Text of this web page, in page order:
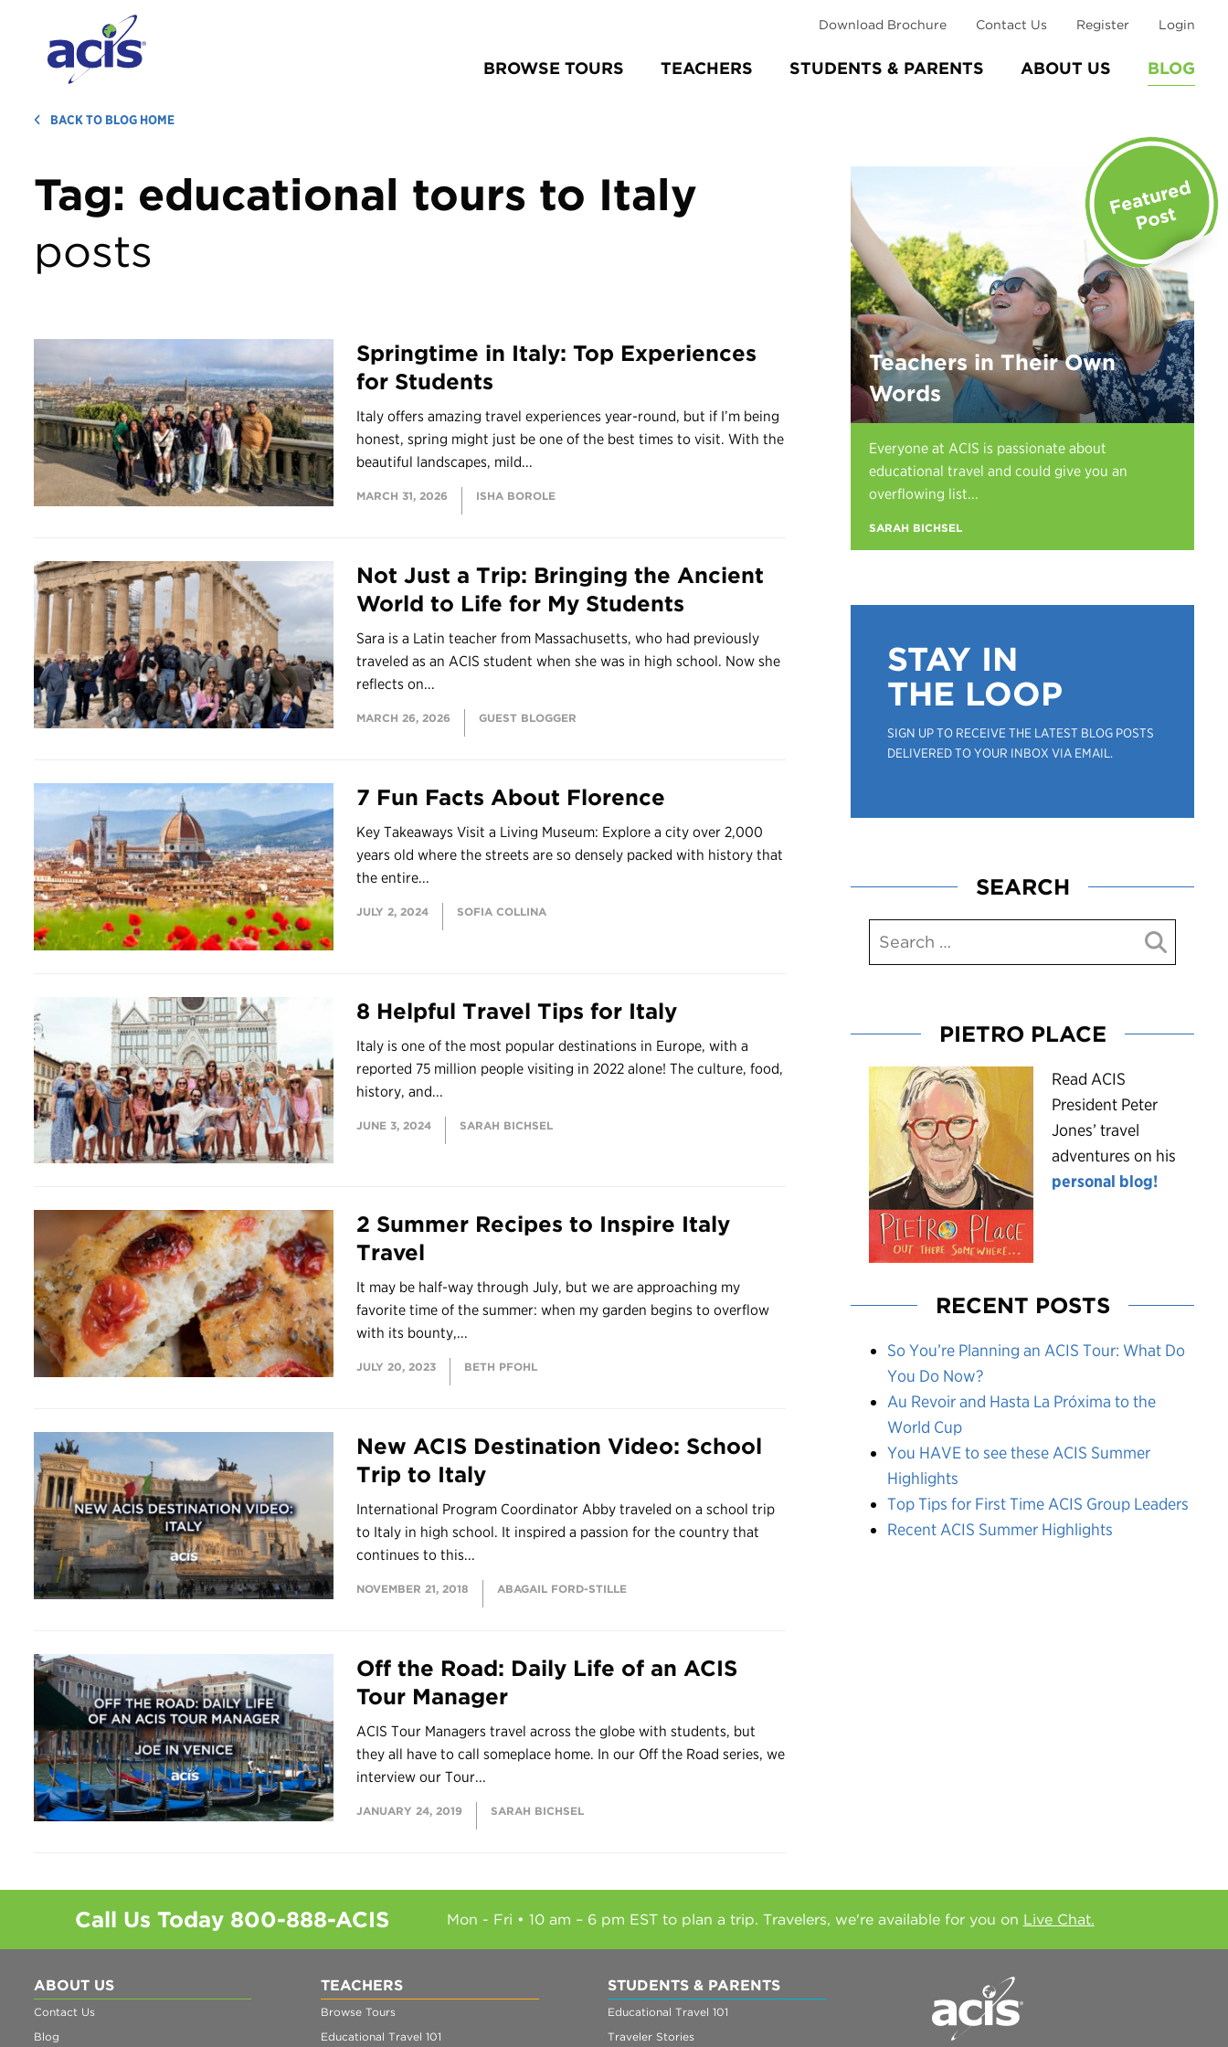
BROWSE TOURS TEACHERS STUDENTS & PARENTS ABOUT US BLOG
Download Brochure Contact Us Register Login
BACK TO BLOG HOME
Tag: educational tours to Italy
posts
Springtime in Italy: Top Experiences
for Students
Italy offers amazing travel experiences year-round, but if I’m being
honest, spring might just be one of the best times to visit. With the
beautiful landscapes, mild...
MARCH 31, 2026 ISHA BOROLE
Not Just a Trip: Bringing the Ancient
World to Life for My Students
Sara is a Latin teacher from Massachusetts, who had previously
traveled as an ACIS student when she was in high school. Now she
reflects on...
MARCH 26, 2026 GUEST BLOGGER
7 Fun Facts About Florence
Key Takeaways Visit a Living Museum: Explore a city over 2,000
years old where the streets are so densely packed with history that
the entire...
JULY 2, 2024 SOFIA COLLINA
8 Helpful Travel Tips for Italy
Italy is one of the most popular destinations in Europe, with a
reported 75 million people visiting in 2022 alone! The culture, food,
history, and...
JUNE 3, 2024 SARAH BICHSEL
2 Summer Recipes to Inspire Italy
Travel
It may be half-way through July, but we are approaching my
favorite time of the summer: when my garden begins to overflow
with its bounty,...
JULY 20, 2023 BETH PFOHL
New ACIS Destination Video: School
Trip to Italy
International Program Coordinator Abby traveled on a school trip
to Italy in high school. It inspired a passion for the country that
continues to this...
NOVEMBER 21, 2018 ABAGAIL FORD-STILLE
Off the Road: Daily Life of an ACIS
Tour Manager
ACIS Tour Managers travel across the globe with students, but
they all have to call someplace home. In our Off the Road series, we
interview our Tour...
JANUARY 24, 2019 SARAH BICHSEL
Teachers in Their Own
Words
Everyone at ACIS is passionate about
educational travel and could give you an
overflowing list...
SARAH BICHSEL
STAY IN
THE LOOP
SIGN UP TO RECEIVE THE LATEST BLOG POSTS
DELIVERED TO YOUR INBOX VIA EMAIL.
SEARCH
PIETRO PLACE
Read ACIS
President Peter
Jones’ travel
adventures on his
personal blog!
RECENT POSTS
So You’re Planning an ACIS Tour: What Do
You Do Now?
Au Revoir and Hasta La Próxima to the
World Cup
You HAVE to see these ACIS Summer
Highlights
Top Tips for First Time ACIS Group Leaders
Recent ACIS Summer Highlights
Call Us Today 800-888-ACIS Mon - Fri • 10 am – 6 pm EST to plan a trip. Travelers, we're available for you on Live Chat.
ABOUT US
Contact Us
Blog
TEACHERS
Browse Tours
Educational Travel 101
STUDENTS & PARENTS
Educational Travel 101
Traveler Stories